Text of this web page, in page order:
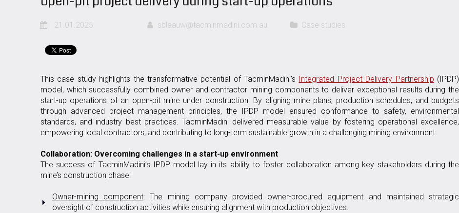
21.01.2025 sblaauw@tacminmadini.com.au Case studies
This case study highlights the transformative potential of TacminMadini’s Integrated Project Delivery Partnership (IPDP)
model, which successfully combined owner and contractor mining components to deliver exceptional results during the
start-up operations of an open-pit mine under construction. By aligning mine plans, production schedules, and budgets
through advanced project management principles, the IPDP model ensured conformance to safety, environmental
standards, and industry best practices. TacminMadini delivered measurable value by fostering operational excellence,
empowering local contractors, and contributing to long-term sustainable growth in a challenging mining environment.
Collaboration: Overcoming challenges in a start-up environment
The success of TacminMadini’s IPDP model lay in its ability to foster collaboration among key stakeholders during the
mine’s construction phase:
Owner-mining component: The mining company provided owner-procured equipment and maintained strategic
oversight of construction activities while ensuring alignment with production objectives.